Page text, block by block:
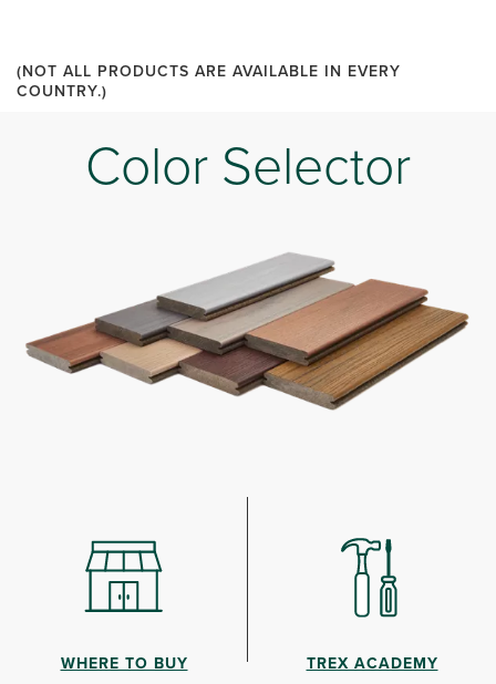
(NOT ALL PRODUCTS ARE AVAILABLE IN EVERY
COUNTRY.)
Color Selector
WHERE TO BUY TREX ACADEMY